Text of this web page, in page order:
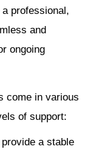
professional,
and
ongoing
come in various
of support:
a stable